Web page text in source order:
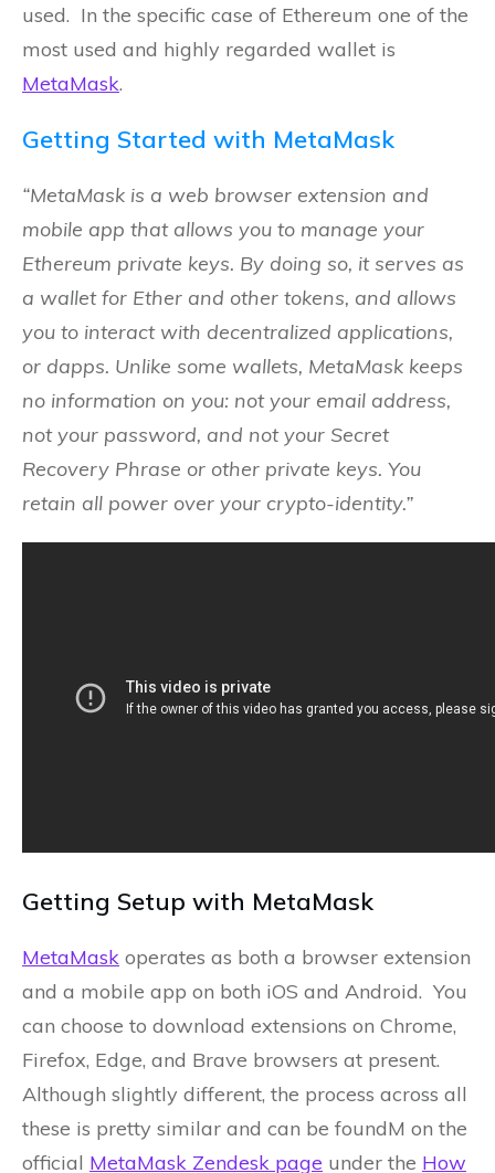
used. In the specific case of Ethereum one of the
most used and highly regarded wallet is
MetaMask.
Getting Started with MetaMask
“MetaMask is a web browser extension and
mobile app that allows you to manage your
Ethereum private keys. By doing so, it serves as
a wallet for Ether and other tokens, and allows
you to interact with decentralized applications,
or dapps. Unlike some wallets, MetaMask keeps
no information on you: not your email address,
not your password, and not your Secret
Recovery Phrase or other private keys. You
retain all power over your crypto-identity.”
Getting Setup with MetaMask
MetaMask operates as both a browser extension
and a mobile app on both iOS and Android. You
can choose to download extensions on Chrome,
Firefox, Edge, and Brave browsers at present.
Although slightly different, the process across all
these is pretty similar and can be foundM on the
official MetaMask Zendesk page under the How